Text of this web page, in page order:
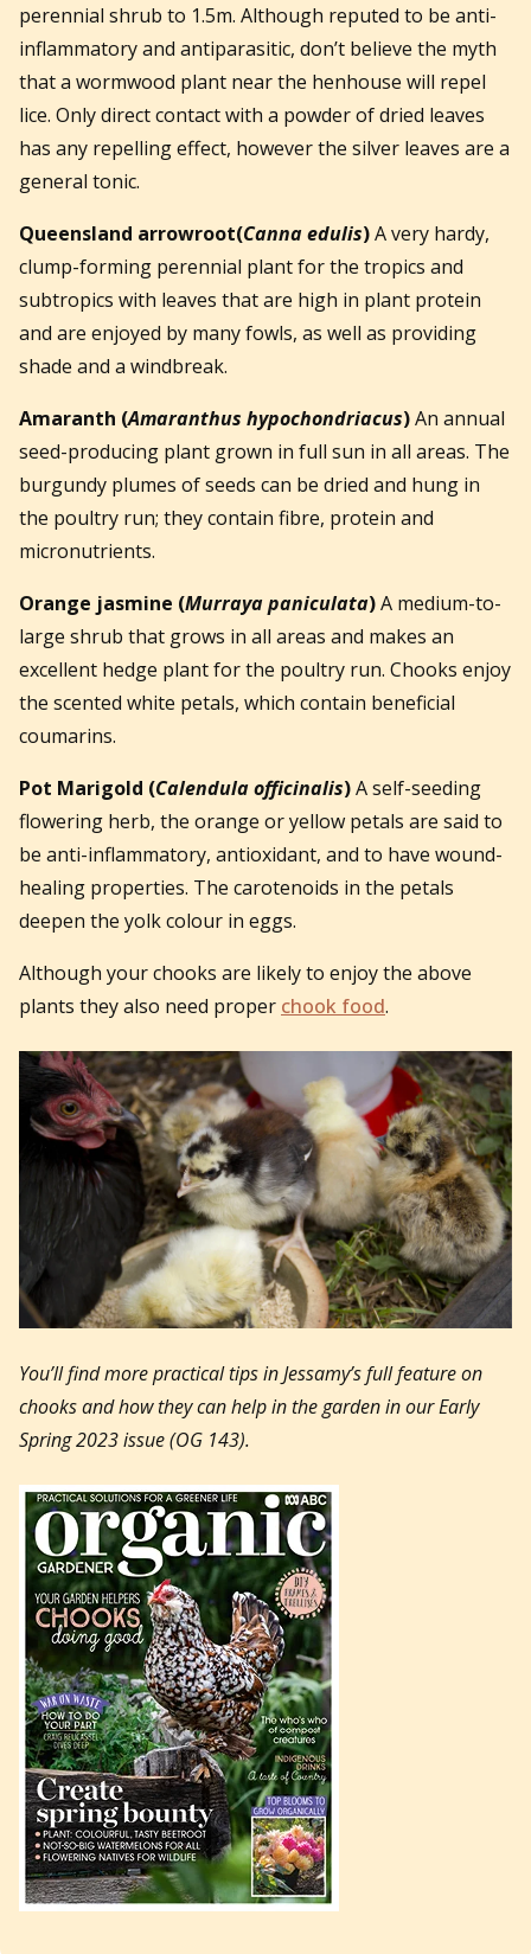
perennial shrub to 1.5m. Although reputed to be anti-
inflammatory and antiparasitic, don’t believe the myth
that a wormwood plant near the henhouse will repel
lice. Only direct contact with a powder of dried leaves
has any repelling effect, however the silver leaves are a
general tonic.
Queensland arrowroot(Canna edulis)A very hardy,
clump-forming perennial plant for the tropics and
subtropics with leaves that are high in plant protein
and are enjoyed by many fowls, as well as providing
shade and a windbreak.
Amaranth (Amaranthus hypochondriacus)An annual
seed-producing plant grown in full sun in all areas. The
burgundy plumes of seeds can be dried and hung in
the poultry run; they contain fibre, protein and
micronutrients.
Orange jasmine (Murraya paniculata)A medium-to-
large shrub that grows in all areas and makes an
excellent hedge plant for the poultry run. Chooks enjoy
the scented white petals, which contain beneficial
coumarins.
Pot Marigold (Calendula officinalis)A self-seeding
flowering herb, the orange or yellow petals are said to
be anti-inflammatory, antioxidant, and to have wound-
healing properties. The carotenoids in the petals
deepen the yolk colour in eggs.
Although your chooks are likely to enjoy the above
plants they also need proper chook food.
You’ll find more practical tips in Jessamy’s full feature on
chooks and how they can help in the garden in our Early
Spring 2023 issue (OG 143).